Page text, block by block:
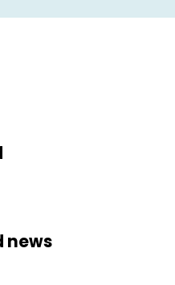
news